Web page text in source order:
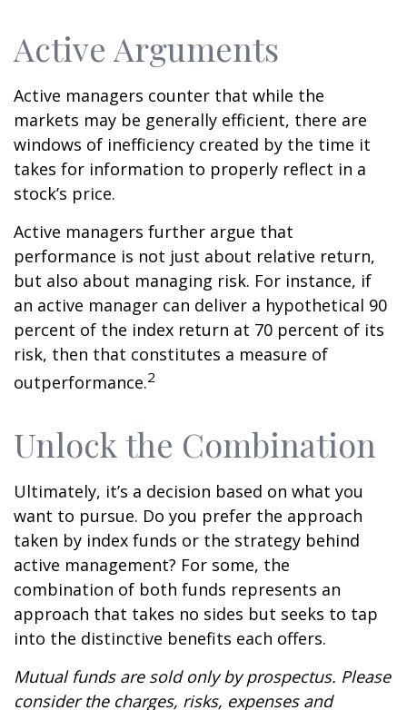
Active Arguments
Active managers counter that while the
markets may be generally efficient, there are
windows of inefficiency created by the time it
takes for information to properly reflect in a
stock’s price.
Active managers further argue that
performance is not just about relative return,
but also about managing risk. For instance, if
an active manager can deliver a hypothetical 90
percent of the index return at 70 percent of its
risk, then that constitutes a measure of
outperformance.2
Unlock the Combination
Ultimately, it’s a decision based on what you
want to pursue. Do you prefer the approach
taken by index funds or the strategy behind
active management? For some, the
combination of both funds represents an
approach that takes no sides but seeks to tap
into the distinctive benefits each offers.
Mutual funds are sold only by prospectus. Please
consider the charges, risks, expenses and